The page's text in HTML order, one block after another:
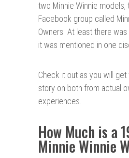
two Minnie Winnie models,
Facebook group called
Owners. At least there
it was mentioned in one
Check it out as you will
story on both from actual
experiences.
How Much is a
Minnie Winnie